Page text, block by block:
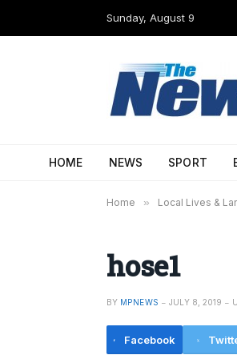
Sunday, August 9
HOME NEWS SPORT
Home » Local Lives &
hose1
BY MPNEWS JULY 8, 2019
Facebook